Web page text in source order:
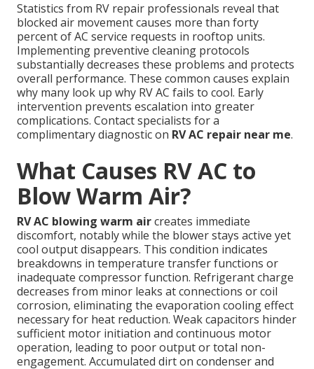
Statistics from RV repair professionals reveal that
blocked air movement causes more than forty
percent of AC service requests in rooftop units.
Implementing preventive cleaning protocols
substantially decreases these problems and protects
overall performance. These common causes explain
why many look up why RV AC fails to cool. Early
intervention prevents escalation into greater
complications. Contact specialists for a
complimentary diagnostic on RV AC repair near me.
What Causes RV AC to
Blow Warm Air?
RV AC blowing warm aircreates immediate
discomfort, notably while the blower stays active yet
cool output disappears. This condition indicates
breakdowns in temperature transfer functions or
inadequate compressor function. Refrigerant charge
decreases from minor leaks at connections or coil
corrosion, eliminating the evaporation cooling effect
necessary for heat reduction. Weak capacitors hinder
sufficient motor initiation and continuous motor
operation, leading to poor output or total non-
engagement. Accumulated dirt on condenser and